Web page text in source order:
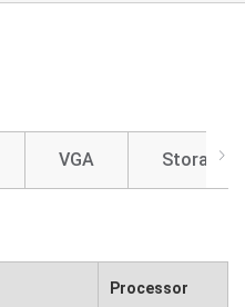
VGA Storage
Processor